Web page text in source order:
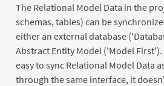
The Relational Model Data in the
schemas, tables) can be
either an external database
Abstract Entity Model ('Model First').
easy to sync Relational Model Data
through the same interface, it